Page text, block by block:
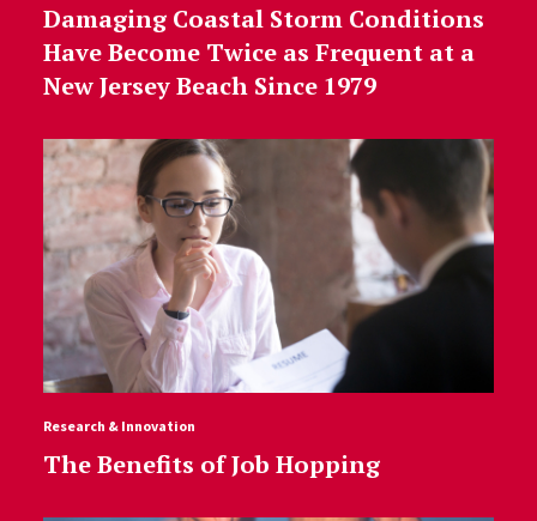
Damaging Coastal Storm Conditions
Have Become Twice as Frequent at a
New Jersey Beach Since 1979
Research & Innovation
The Benefits of Job Hopping